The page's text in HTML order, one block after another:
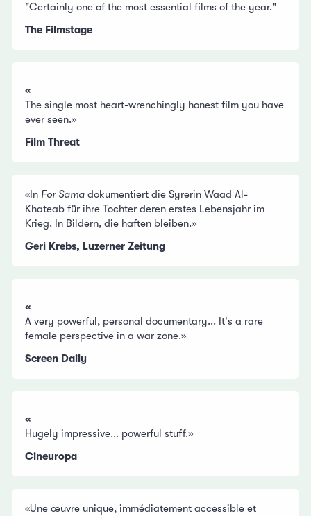
"Certainly one of the most essential films of the year."
The Filmstage
«
The single most heart-wrenchingly honest film you have
ever seen.»
Film Threat
«In For Sama dokumentiert die Syrerin Waad Al-
Khateab für ihre Tochter deren erstes Lebensjahr im
Krieg. In Bildern, die haften bleiben.»
Geri Krebs, Luzerner Zeitung
«
A very powerful, personal documentary... It's a rare
female perspective in a war zone.»
Screen Daily
«
Hugely impressive... powerful stuff.»
Cineuropa
«Une œuvre unique, immédiatement accessible et